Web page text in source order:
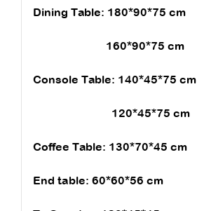
Dining Table: 180*90*75 cm
160*90*75 cm
Console Table: 140*45*75 cm
120*45*75 cm
Coffee Table: 130*70*45 cm
End table: 60*60*56 cm